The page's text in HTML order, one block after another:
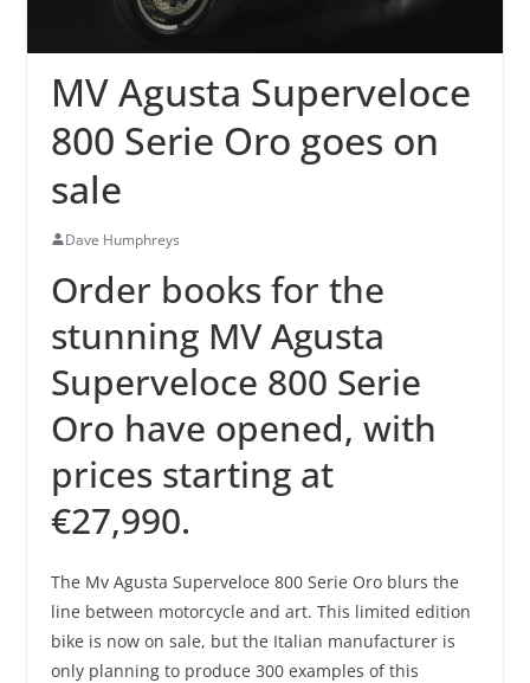
MV Agusta Superveloce
800 Serie Oro goes on
sale
Dave Humphreys
Order books for the
stunning MV Agusta
Superveloce 800 Serie
Oro have opened, with
prices starting at
€27,990.
The Mv Agusta Superveloce 800 Serie Oro blurs the
line between motorcycle and art. This limited edition
bike is now on sale, but the Italian manufacturer is
only planning to produce 300 examples of this